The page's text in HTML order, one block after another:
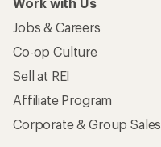
Jobs & Careers
Co-op Culture
Sell at REI
Affiliate Program
Corporate & Group Sales